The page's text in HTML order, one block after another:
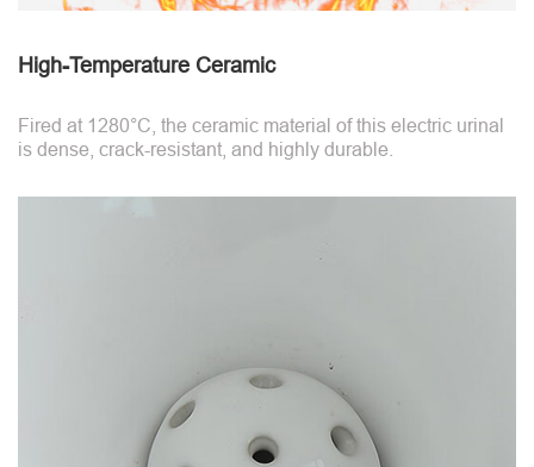
High-Temperature Ceramic
Fired at 1280°C, the ceramic material of this electric urinal
is dense, crack-resistant, and highly durable.